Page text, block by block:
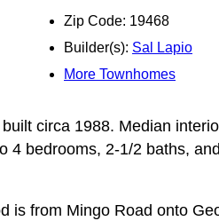
Zip Code: 19468
Builder(s): Sal Lapio
More Townhomes
circa 1988. Median
4 bedrooms, 2-1/2 baths,
is from Mingo Road onto